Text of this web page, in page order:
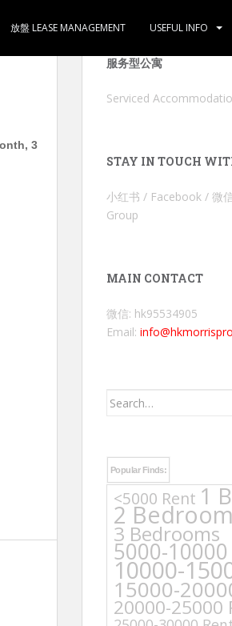
放盤 LEASE MANAGEMENT USEFUL INFO
3
服务型公寓
Serviced
STAY IN TOUCH
小红书 / Facebook / 微
Group
MAIN CONTACT
微信: hk95534905
Email:
Search
Popular Finds:
<5000 Rent 1
2
3 Bedrooms
5000-
10000-
15000-
20000-25000